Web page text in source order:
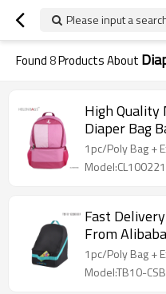
Please input a
Found8Products About
High Quality
Diaper Bag
1pc/Poly Bag +
Fast
From
1pc/Poly Bag +
Model:TB10-